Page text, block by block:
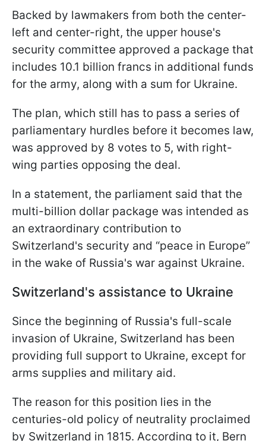
Backed by lawmakers from both the center-
left and center-right, the upper house's
security committee approved a package that
includes 10.1 billion francs in additional funds
for the army, along with a sum for Ukraine.
The plan, which still has to pass a series of
parliamentary hurdles before it becomes law,
was approved by 8 votes to 5, with right-
wing parties opposing the deal.
In a statement, the parliament said that the
multi-billion dollar package was intended as
an extraordinary contribution to
Switzerland's security and “peace in Europe”
in the wake of Russia's war against Ukraine.
Switzerland's assistance to Ukraine
Since the beginning of Russia's full-scale
invasion of Ukraine, Switzerland has been
providing full support to Ukraine, except for
arms supplies and military aid.
The reason for this position lies in the
centuries-old policy of neutrality proclaimed
by Switzerland in 1815. According to it, Bern